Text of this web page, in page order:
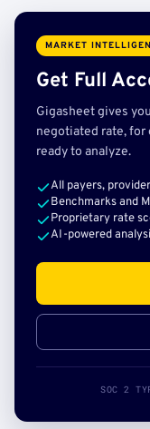
MARKET
Get Full
Gigasheet gives
negotiated rate, for
ready to analyze.
All payers,
Benchmarks and
Proprietary rate
AI-powered
SOC 2